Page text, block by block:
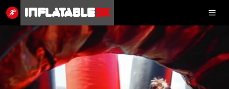
Inflatable5K
Inflatable5K